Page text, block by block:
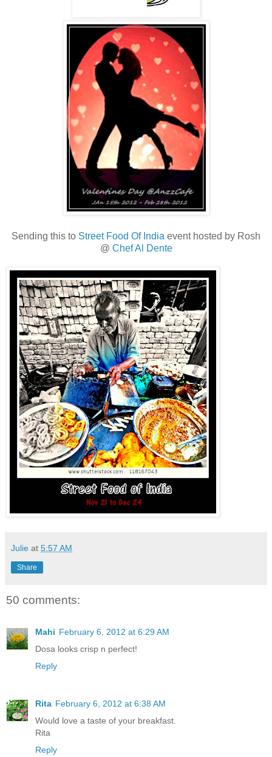
Sending this to Street Food Of India event hosted by Rosh
@ Chef Al Dente
Julie at 5:57 AM
Share
50 comments:
Mahi February 6, 2012 at 6:29 AM
Dosa looks crisp n perfect!
Reply
Rita February 6, 2012 at 6:38 AM
Would love a taste of your breakfast.
Rita
Reply